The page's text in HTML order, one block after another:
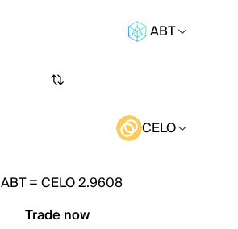
ABT
CELO
ABT=CELO 2.9608
Trade now